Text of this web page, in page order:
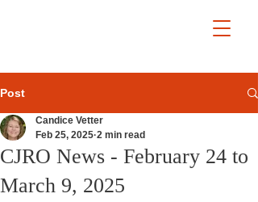
Post
CJRO News - February 24 to
March 9, 2025
Candice Vetter
Feb 25, 2025 2 min read